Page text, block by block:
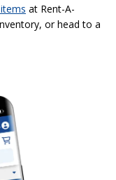
at Rent-A-
or head to a